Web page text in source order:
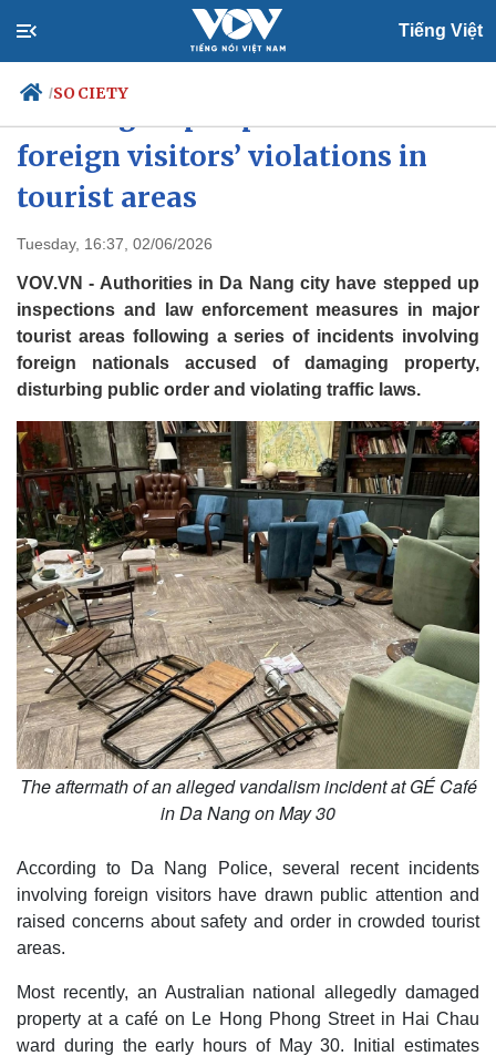
Tiếng Việt
/SOCIETY
Politics
Your Vietnam
foreign visitors’ violations in
tourist areas
Tuesday, 16:37, 02/06/2026
VOV.VN - Authorities in Da Nang city have stepped up
inspections and law enforcement measures in major
tourist areas following a series of incidents involving
foreign nationals accused of damaging property,
disturbing public order and violating traffic laws.
The aftermath of an alleged vandalism incident at GÉ Café
in Da Nang on May 30
According to Da Nang Police, several recent incidents
involving foreign visitors have drawn public attention and
raised concerns about safety and order in crowded tourist
areas.
Most recently, an Australian national allegedly damaged
property at a café on Le Hong Phong Street in Hai Chau
ward during the early hours of May 30. Initial estimates